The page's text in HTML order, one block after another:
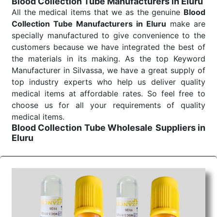
Send Enquiry
All the medical items that we as the genuine Blood
Collection Tube Manufacturers in Eluru make are
specially manufactured to give convenience to the
customers because we have integrated the best of
the materials in its making. As the top Keyword
Manufacturer in Silvassa, we have a great supply of
top industry experts who help us deliver quality
medical items at affordable rates. So feel free to
choose us for all your requirements of quality
medical items.
Blood Collection Tube Wholesale Suppliers in
Eluru
ups all help meet healthcare professionals' varied
needs. Consider us for all the needs of your
Keyword Wholesale Suppliers in Dadra and Nagar